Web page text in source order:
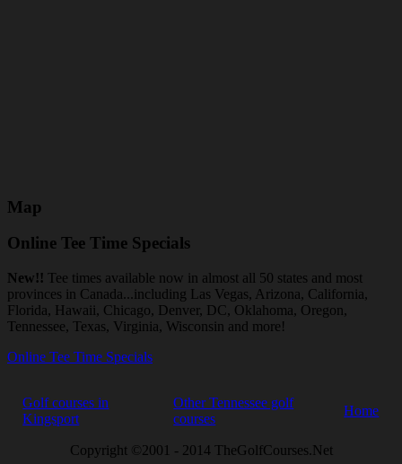
Map
Online Tee Time Specials
New!! Tee times available now in almost all 50 states and most
provinces in Canada...including Las Vegas, Arizona, California,
Florida, Hawaii, Chicago, Denver, DC, Oklahoma, Oregon,
Tennessee, Texas, Virginia, Wisconsin and more!
Online Tee Time Specials
Golf courses in
Kingsport
Other Tennessee golf
courses
Home
Copyright ©2001 - 2014 TheGolfCourses.Net